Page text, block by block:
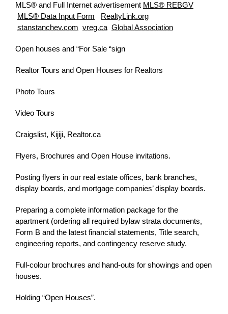
MLS® and Full Internet advertisement MLS® REBGV
MLS® Data Input Form
RealtyLink.org
stanstanchev.com vreg.ca Global Association
Open houses and “For Sale “sign
Realtor Tours and Open Houses for Realtors
Photo Tours
Video Tours
Craigslist, Kijiji, Realtor.ca
Flyers, Brochures and Open House invitations.
Posting flyers in our real estate offices, bank branches,
display boards, and mortgage companies’ display boards.
Preparing a complete information package for the
apartment (ordering all required bylaw strata documents,
Form B and the latest financial statements, Title search,
engineering reports, and contingency reserve study.
Full-colour brochures and hand-outs for showings and open
houses.
Holding “Open Houses”.